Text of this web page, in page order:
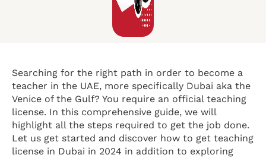
Searching for the right path in order to become a
teacher in the UAE, more specifically Dubai aka the
Venice of the Gulf? You require an official teaching
license. In this comprehensive guide, we will
highlight all the steps required to get the job done.
Let us get started and discover how to get teaching
license in Dubai in 2024 in addition to exploring